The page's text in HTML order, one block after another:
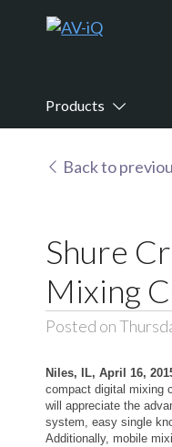
Products
Back to
Shure
Mixing
Posted on
Niles, IL, April 16,
compact digital mixing
will appreciate the
system, easy single
Additionally, mobile